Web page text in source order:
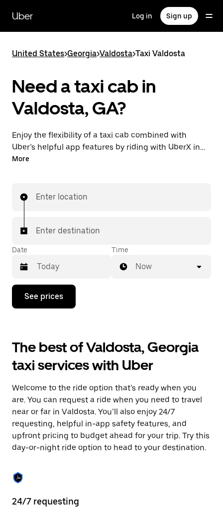
main
content
Uber Log in Sign up
United States>Georgia>Valdosta>Taxi Valdosta
Need a taxi cab in
Valdosta, GA?
Enjoy the flexibility of a taxi cab combined with
Uber’s helpful app features by riding with UberX in
Valdosta instead. You can request on demand for
few taps away.
More
Enter location
Enter destination
Date
Press
down
interact
with
the
calendar
select
a
Press
the
escape
button
to
the
calendar.
Time
Now
See prices
The best of Valdosta, Georgia
taxi services with Uber
Welcome to the ride option that’s ready when you
are. You can request a ride when you need to travel
near or far in Valdosta. You’ll also enjoy 24/7
requesting, helpful in-app safety features, and
upfront pricing to budget ahead for your trip. Try this
day-or-night ride option to head to your destination.
24/7 requesting